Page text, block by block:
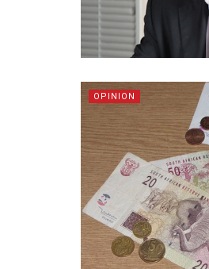
OPINION